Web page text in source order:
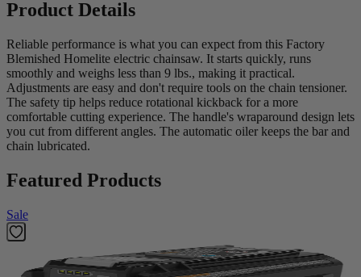
Product Details
Reliable performance is what you can expect from this Factory
Blemished Homelite electric chainsaw. It starts quickly, runs
smoothly and weighs less than 9 lbs., making it practical.
Adjustments are easy and don't require tools on the chain tensioner.
The safety tip helps reduce rotational kickback for a more
comfortable cutting experience. The handle's wraparound design lets
you cut from different angles. The automatic oiler keeps the bar and
chain lubricated.
Featured Products
Sale